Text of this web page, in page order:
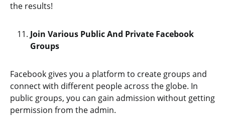
the results!
Join Various Public And Private Facebook
Groups
Facebook gives you a platform to create groups and
connect with different people across the globe. In
public groups, you can gain admission without getting
permission from the admin.